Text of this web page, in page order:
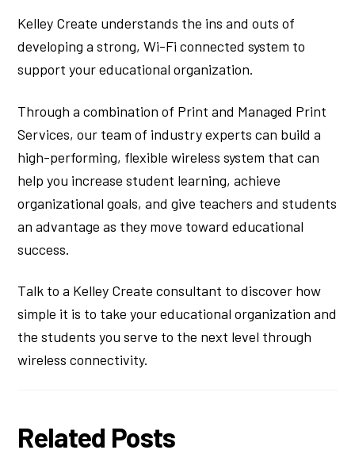
Kelley Create understands the ins and outs of
developing a strong, Wi-Fi connected system to
support your educational organization.
Through a combination of Print and Managed Print
Services, our team of industry experts can build a
high-performing, flexible wireless system that can
help you increase student learning, achieve
organizational goals, and give teachers and students
an advantage as they move toward educational
success.
Talk to a Kelley Create consultant to discover how
simple it is to take your educational organization and
the students you serve to the next level through
wireless connectivity.
Related Posts